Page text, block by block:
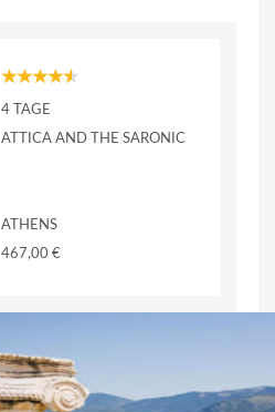
4 TAGE
ATTICA AND THE SARONIC
ATHENS
467,00 €